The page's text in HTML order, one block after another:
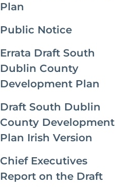
Plan
Public Notice
Errata Draft South
Dublin County
Development Plan
Draft South Dublin
County Development
Plan Irish Version
Chief Executives
Report on the Draft